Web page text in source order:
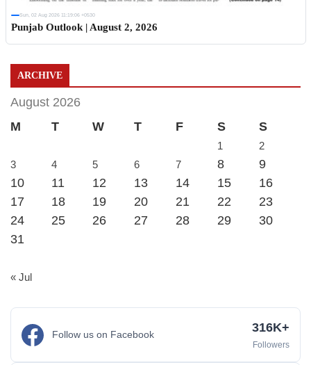
Sun, 02 Aug 2026 11:19:06 +0530
Punjab Outlook | August 2, 2026
ARCHIVE
August 2026
M
T W T F S S
1
2
3
4 5 6 7 8
9
10
11 12 13 14 15
16
17
18 19 20 21 22
23
24
25 26 27 28 29
30
31
« Jul
Follow us on Facebook 316K+
Followers